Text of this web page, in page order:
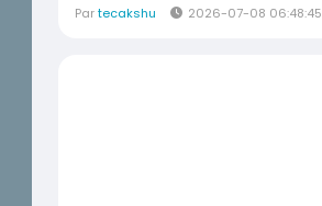
Partecakshu 2026-07-08 06:48:45